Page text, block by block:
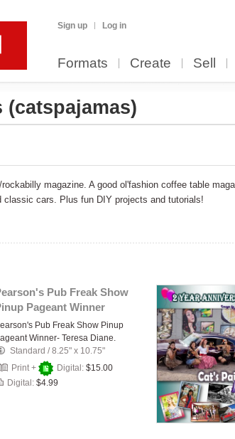
Sign up Log in
Formats Create Sell
(catspajamas)
magazine. A good ol'fashion coffee table
classic cars. Plus fun DIY projects and tutorials!
Pub Freak Show
Pageant Winner
Pub Freak Show Pinup
Winner- Teresa Diane.
Standard /8.25" x 10.75"
Print +
Digital: $15.00
Digital: $4.99